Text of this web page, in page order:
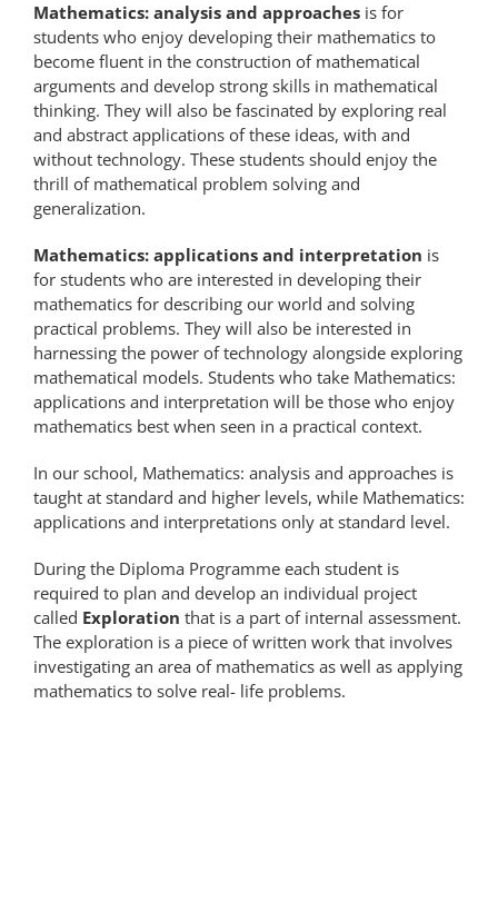
Mathematics: analysis and approaches is for
students who enjoy developing their mathematics to
become fluent in the construction of mathematical
arguments and develop strong skills in mathematical
thinking. They will also be fascinated by exploring real
and abstract applications of these ideas, with and
without technology. These students should enjoy the
thrill of mathematical problem solving and
generalization.
Mathematics: applications and interpretation is
for students who are interested in developing their
mathematics for describing our world and solving
practical problems. They will also be interested in
harnessing the power of technology alongside exploring
mathematical models. Students who take Mathematics:
applications and interpretation will be those who enjoy
mathematics best when seen in a practical context.
In our school, Mathematics: analysis and approaches is
taught at standard and higher levels, while Mathematics:
applications and interpretations only at standard level.
During the Diploma Programme each student is
required to plan and develop an individual project
called Exploration that is a part of internal assessment.
The exploration is a piece of written work that involves
investigating an area of mathematics as well as applying
mathematics to solve real- life problems.